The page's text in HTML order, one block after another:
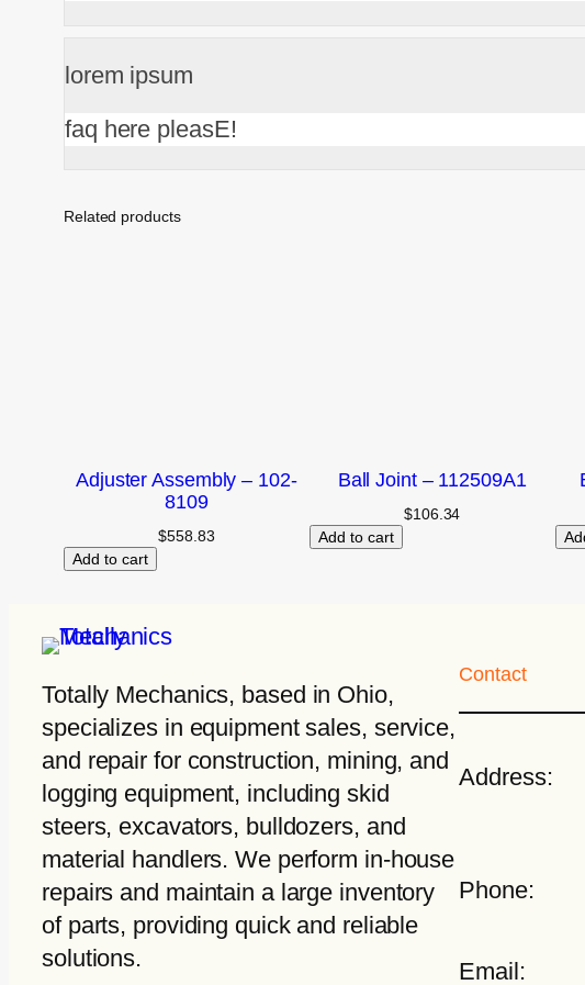
lorem ipsum
faq here pleasE!
Related products
Adjuster Assembly – 102-
8109
$558.83
Add to cart
Ball Joint – 112509A1
$106.34
Add to cart
Totally Mechanics, based in Ohio,
specializes in equipment sales, service,
and repair for construction, mining, and
logging equipment, including skid
steers, excavators, bulldozers, and
material handlers. We perform in-house
repairs and maintain a large inventory
of parts, providing quick and reliable
solutions.
Contact
Address:
Phone:
Email: